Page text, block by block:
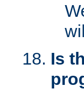
Is